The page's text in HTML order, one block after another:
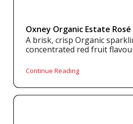
Oxney Organic Estate
A brisk, crisp Organic
concentrated red fruit
Continue Reading